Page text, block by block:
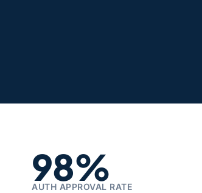
98%
AUTH APPROVAL RATE